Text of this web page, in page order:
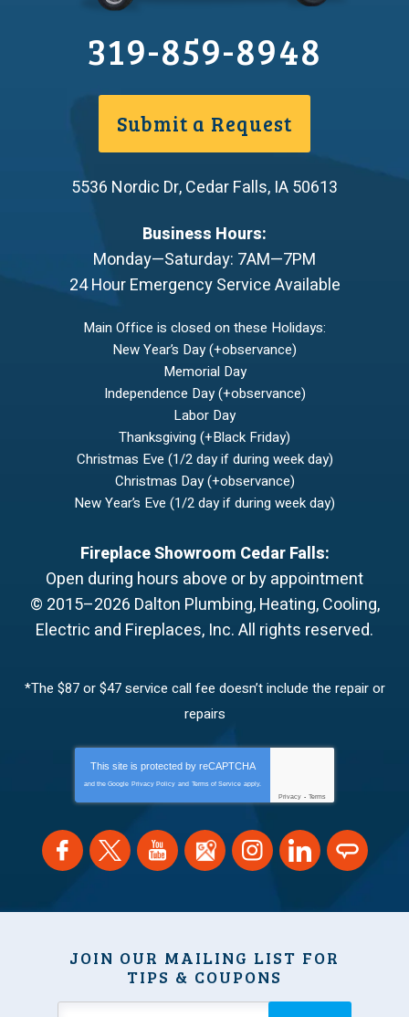
319-859-8948
Submit a Request
5536 Nordic Dr,Cedar Falls, IA50613
Business Hours:
Monday—Saturday: 7AM—7PM
24 Hour Emergency Service Available
Main Office is closed on these Holidays:
New Year’s Day (+observance)
Memorial Day
Independence Day (+observance)
Labor Day
Thanksgiving (+Black Friday)
Christmas Eve (1/2 day if during week day)
Christmas Day (+observance)
New Year’s Eve (1/2 day if during week day)
Fireplace Showroom Cedar Falls:
Open during hours above or by appointment
© 2015–2026 Dalton Plumbing, Heating, Cooling,
Electric and Fireplaces, Inc.All rights reserved.
*The $87 or $47 service call fee doesn’t include the repair or
repairs
This site is protected by reCAPTCHA
and the Google Privacy Policy and Terms of Service apply.
Privacy - Terms
JOIN OUR MAILING LIST FOR
TIPS & COUPONS